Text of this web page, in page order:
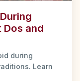
and
during
Learn